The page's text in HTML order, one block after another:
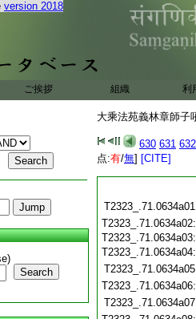
version 2018
ご挨拶 組織 利
Search
大乘法苑義林章師子
630 631 632
点:有/無] [CITE]